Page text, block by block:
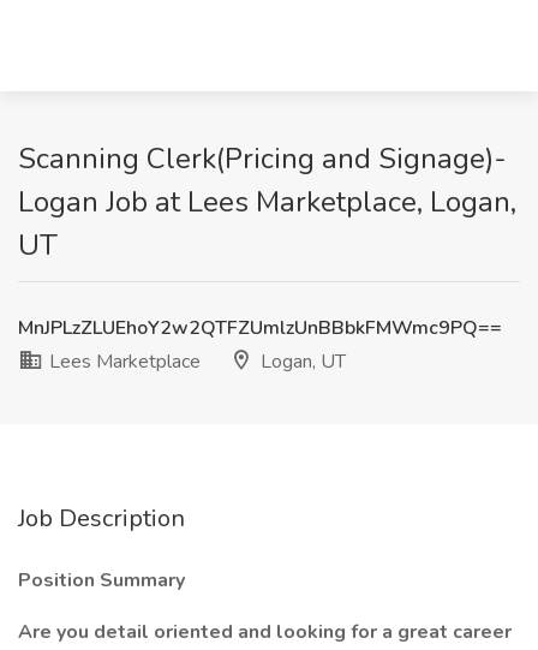
Scanning Clerk(Pricing and Signage)-
Logan Job at Lees Marketplace, Logan,
UT
MnJPLzZLUEhoY2w2QTFZUmlzUnBBbkFMWmc9PQ==
Lees Marketplace
Logan, UT
Job Description
Position Summary
Are you detail oriented and looking for a great career